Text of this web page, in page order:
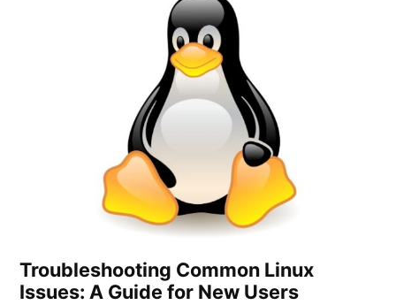
Troubleshooting Common Linux
Issues: A Guide for New Users